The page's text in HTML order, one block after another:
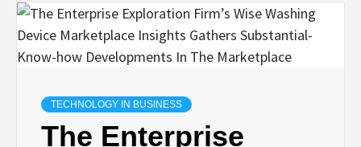
TECHNOLOGY IN BUSINESS
The Enterprise